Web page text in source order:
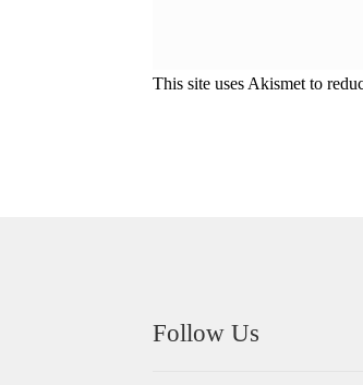
This site uses Akismet to
Follow Us